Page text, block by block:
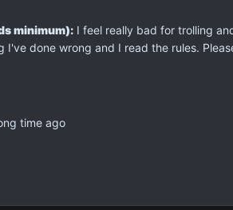
minimum): I feel really bad for trolling
done wrong and I read the rules.
time ago